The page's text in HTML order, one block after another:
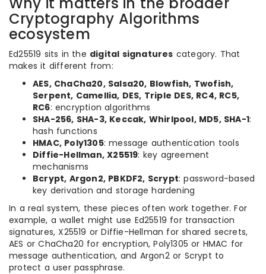
Cryptography Algorithms
ecosystem
Ed25519 sits in the digital signatures category. That
makes it different from:
AES, ChaCha20, Salsa20, Blowfish, Twofish,
Serpent, Camellia, DES, Triple DES, RC4, RC5,
RC6: encryption algorithms
SHA-256, SHA-3, Keccak, Whirlpool, MD5, SHA-1:
hash functions
HMAC, Poly1305: message authentication tools
Diffie-Hellman, X25519: key agreement
mechanisms
Bcrypt, Argon2, PBKDF2, Scrypt: password-based
key derivation and storage hardening
In a real system, these pieces often work together. For
example, a wallet might use Ed25519 for transaction
signatures, X25519 or Diffie-Hellman for shared secrets,
AES or ChaCha20 for encryption, Poly1305 or HMAC for
message authentication, and Argon2 or Scrypt to
protect a user passphrase.